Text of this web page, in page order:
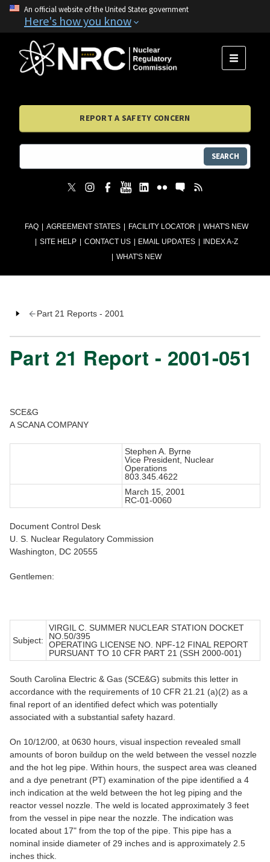
An official website of the United States government
Here's how you know
FAQ AGREEMENT STATES FACILITY LOCATOR
WHAT'S NEW
SITE HELP
CONTACT US EMAIL UPDATES
INDEX A-Z
WHAT'S NEW
MENU
REPORT A SAFETY CONCERN
SEARCH
Part 21 Reports - 2001
Part 21 Report - 2001-051
SCE&G
A SCANA COMPANY
Stephen A. Byrne
Vice President, Nuclear
Operations
803.345.4622
March 15, 2001
RC-01-0060
Document Control Desk
U. S. Nuclear Regulatory Commission
Washington, DC 20555
Gentlemen:
Subject:
VIRGIL C. SUMMER NUCLEAR STATION DOCKET
NO.50/395
OPERATING LICENSE NO. NPF-12 FINAL REPORT
PURSUANT TO 10 CFR PART 21 (SSH 2000-001)
South Carolina Electric & Gas (SCE&G) submits this letter in
accordance with the requirements of 10 CFR 21.21 (a)(2) as a
final report of an identified defect which was potentially
associated with a substantial safety hazard.
On 10/12/00, at 0630 hours, visual inspection revealed small
amounts of boron buildup on the weld between the vessel nozzle
and the hot leg pipe. Within hours, the suspect area was cleaned
and a dye penetrant (PT) examination of the pipe identified a 4
inch indication at the weld between the hot leg piping and the
reactor vessel nozzle. The weld is located approximately 3 feet
from the vessel in pipe near the nozzle. The indication was
located about 17" from the top of the pipe. This pipe has a
nominal inside diameter of 29 inches and is approximately 2.5
inches thick.